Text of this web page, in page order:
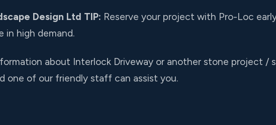
Design Ltd TIP: Reserve your project with Pro-Loc
in high demand.
about Interlock Driveway or another stone project /
one of our friendly staff can assist you.